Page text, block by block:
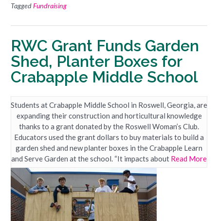
TaggedFundraising
RWC Grant Funds Garden
Shed, Planter Boxes for
Crabapple Middle School
Students at Crabapple Middle School in Roswell, Georgia, are
expanding their construction and horticultural knowledge
thanks to a grant donated by the Roswell Woman’s Club.
Educators used the grant dollars to buy materials to build a
garden shed and new planter boxes in the Crabapple Learn
and Serve Garden at the school. “It impacts about Read More